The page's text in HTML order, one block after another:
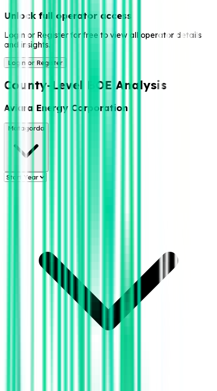
Unlock full operator access
Login or Register for free to view all operator details
and insights.
Login or Register
County-Level BOE Analysis
Aviara Energy Corporation
Matagorda